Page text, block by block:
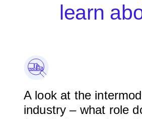
learn
A look at the
industry – what role